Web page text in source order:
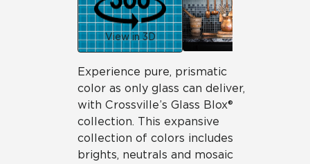
View in 3D
Experience pure, prismatic
color as only glass can deliver,
with Crossville’s Glass Blox®
collection. This expansive
collection of colors includes
brights, neutrals and mosaic